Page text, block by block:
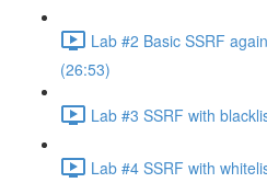
Lab #2 Basic SSRF
(26:53)
Lab #3 SSRF with
Lab #4 SSRF with